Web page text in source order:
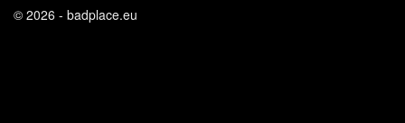
© 2026 - badplace.eu